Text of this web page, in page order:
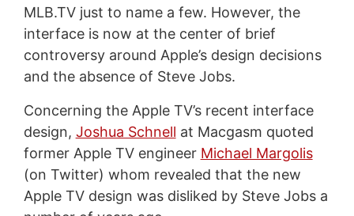
MLB.TV just to name a few. However, the
interface is now at the center of brief
controversy around Apple’s design decisions
and the absence of Steve Jobs.
Concerning the Apple TV’s recent interface
design, Joshua Schnell at Macgasm quoted
former Apple TV engineer Michael Margolis
(on Twitter) whom revealed that the new
Apple TV design was disliked by Steve Jobs a